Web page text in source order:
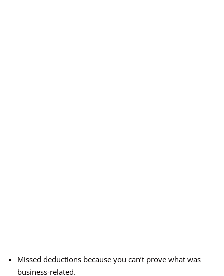
Missed deductions because you can’t prove what was
business-related.